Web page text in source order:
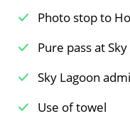
Photo stop to
Pure pass at
Sky Lagoon
Use of towel